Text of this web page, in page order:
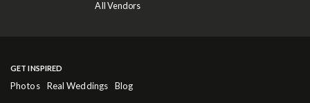
All Vendors
GET INSPIRED
Photos Real Weddings Blog